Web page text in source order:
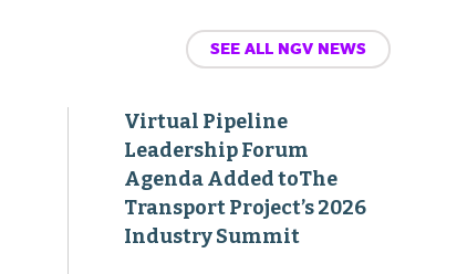
SEE ALL NGV NEWS
Virtual Pipeline
Leadership Forum
Agenda Added toThe
Transport Project’s 2026
Industry Summit